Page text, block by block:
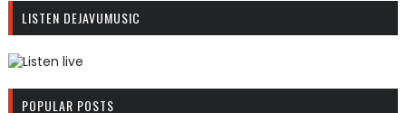
T
N
LISTEN DEJAVUMUSIC
POPULAR POSTS